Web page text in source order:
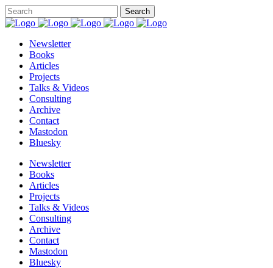
Newsletter
Books
Articles
Projects
Talks & Videos
Consulting
Archive
Contact
Mastodon
Bluesky
Newsletter
Books
Articles
Projects
Talks & Videos
Consulting
Archive
Contact
Mastodon
Bluesky